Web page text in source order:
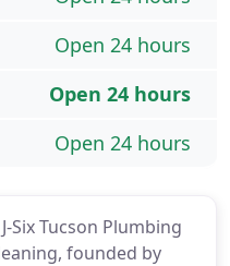
Six Tucson Plumbing
founded by
Open 24 hours
Open 24 hours
Open 24 hours